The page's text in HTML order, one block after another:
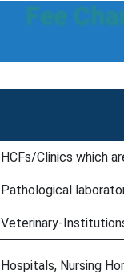
Fee
HCFs/Clinics which
Pathological
Veterinary-
Hospitals, Nursing